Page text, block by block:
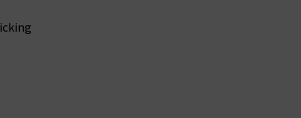
sure to feel confident and carefree.
Paige women's clothing online at